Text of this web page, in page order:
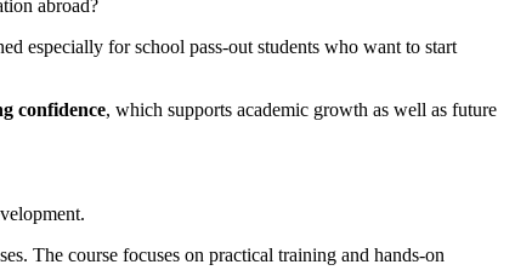
abroad?
especially for school pass-out students who want to start
confidence, which supports academic growth as well as future
The course focuses on practical training and hands-on